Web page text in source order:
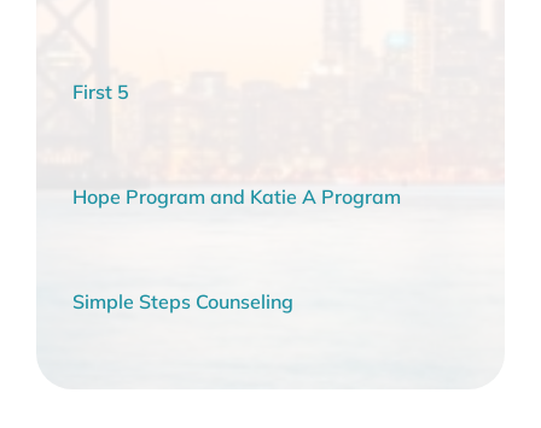
First 5
Hope Program and Katie A Program
Simple Steps Counseling